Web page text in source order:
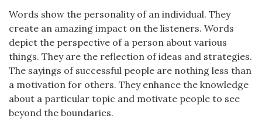
Words show the personality of an individual. They
create an amazing impact on the listeners. Words
depict the perspective of a person about various
things. They are the reflection of ideas and strategies.
The sayings of successful people are nothing less than
a motivation for others. They enhance the knowledge
about a particular topic and motivate people to see
beyond the boundaries.